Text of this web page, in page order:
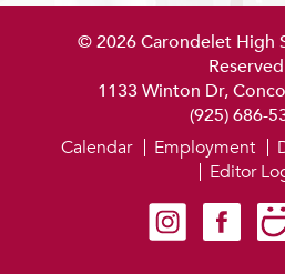
© 2026 Carondelet High
1133 Winton Dr,
(925) 686-
Carondelet on
Calendar Employment
Editor